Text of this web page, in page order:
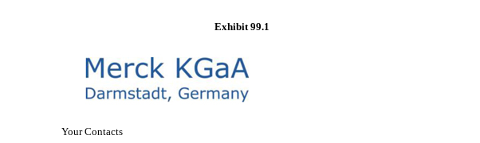
Exhibit 99.1
Your Contacts